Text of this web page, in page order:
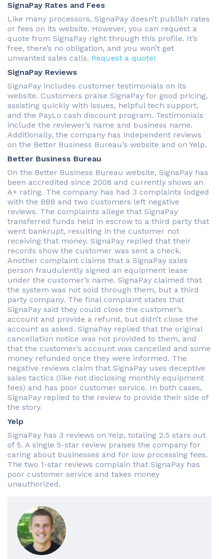
SignaPay Rates and Fees
Like many processors, SignaPay doesn’t publish rates
or fees on its website. However, you can request a
quote from SignaPay right through this profile. It’s
free, there’s no obligation, and you won’t get
unwanted sales calls. Request a quote!
SignaPay Reviews
SignaPay includes customer testimonials on its
website. Customers praise SignaPay for good pricing,
assisting quickly with issues, helpful tech support,
and the PayLo cash discount program. Testimonials
include the reviewer’s name and business name.
Additionally, the company has independent reviews
on the Better Business Bureau’s website and on Yelp.
Better Business Bureau
On the Better Business Bureau website, SignaPay has
been accredited since 2008 and currently shows an
A+ rating. The company has had 3 complaints lodged
with the BBB and two customers left negative
reviews. The complaints allege that SignaPay
transferred funds held in escrow to a third party that
went bankrupt, resulting in the customer not
receiving that money. SignaPay replied that their
records show the customer was sent a check.
Another complaint claims that a SignaPay sales
person fraudulently signed an equipment lease
under the customer’s name. SignaPay claimed that
the system was not sold through them, but a third
party company. The final complaint states that
SignaPay said they could close the customer’s
account and provide a refund, but didn’t close the
account as asked. SignaPay replied that the original
cancellation notice was not provided to them, and
that the customer’s account was cancelled and some
money refunded once they were informed. The
negative reviews claim that SignaPay uses deceptive
sales tactics (like not disclosing monthly equipment
fees) and has poor customer service. In both cases,
SignaPay replied to the review to provide their side of
the story.
Yelp
SignaPay has 3 reviews on Yelp, totaling 2.5 stars out
of 5. A single 5-star review praises the company for
caring about businesses and for low processing fees.
The two 1-star reviews complain that SignaPay has
poor customer service and takes money
unauthorized.